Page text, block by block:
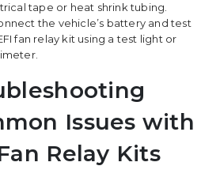
tape or heat shrink tubing.
the vehicle’s battery and test
fan relay kit using a test light or
Issues with
Relay Kits